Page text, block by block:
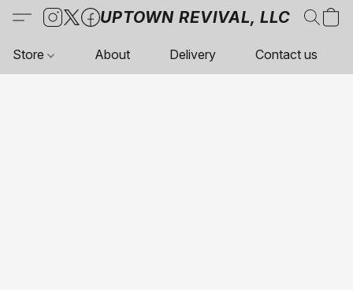
UPTOWN REVIVAL, LLC
Store About Delivery Contact us